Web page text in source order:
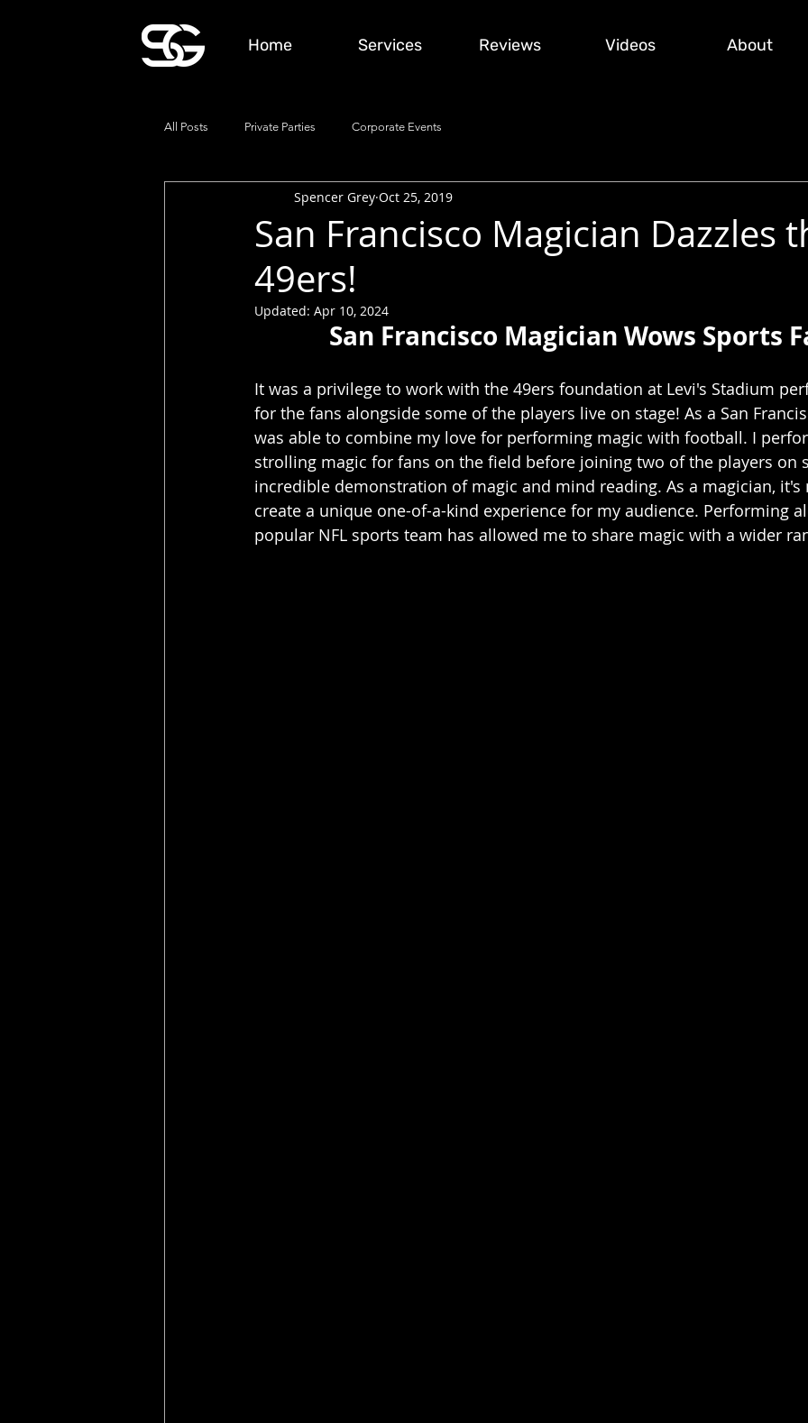
Home Services Reviews Videos About
All Posts Private Parties Corporate Events
San Francisco Magician Dazzles
49ers!
Spencer Grey Oct 25, 2019
Updated: Apr 10, 2024
San Francisco Magician Wows Sports
It was a privilege to work with the 49ers foundation at Levi's Stadium
for the fans alongside some of the players live on stage! As a San
was able to combine my love for performing magic with football. I
strolling magic for fans on the field before joining two of the players on
incredible demonstration of magic and mind reading. As a magician, it's
create a unique one-of-a-kind experience for my audience. Performing
popular NFL sports team has allowed me to share magic with a wider